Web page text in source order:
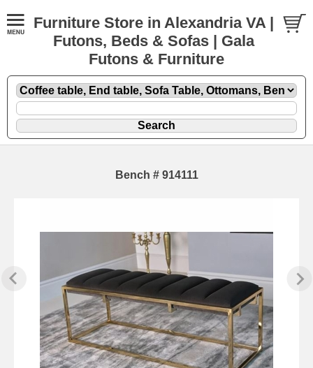
Furniture Store in Alexandria VA |
Futons, Beds & Sofas | Gala
Futons & Furniture
Bench # 914111